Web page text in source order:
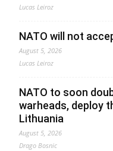
Lucas Leiroz
NATO will not
August 5, 2026
Lucas Leiroz
NATO to soon
warheads, deploy
Lithuania
August 5, 2026
Drago Bosnic